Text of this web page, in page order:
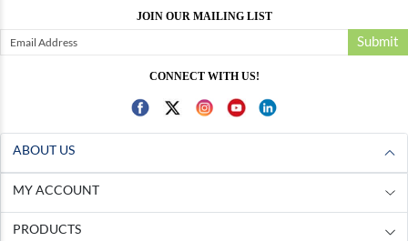
JOIN OUR MAILING LIST
Submit
CONNECT WITH US!
ABOUT US
MY ACCOUNT
PRODUCTS